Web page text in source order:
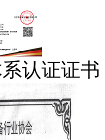
认证证书